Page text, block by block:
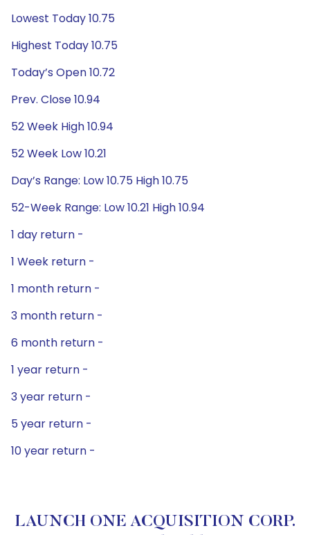
Lowest Today 10.75
Highest Today 10.75
Today’s Open 10.72
Prev. Close 10.94
52 Week High 10.94
52 Week Low 10.21
Day’s Range: Low 10.75 High 10.75
52-Week Range: Low 10.21 High 10.94
1 day return -
1 Week return -
1 month return -
3 month return -
6 month return -
1 year return -
3 year return -
5 year return -
10 year return -
LAUNCH ONE ACQUISITION CORP.